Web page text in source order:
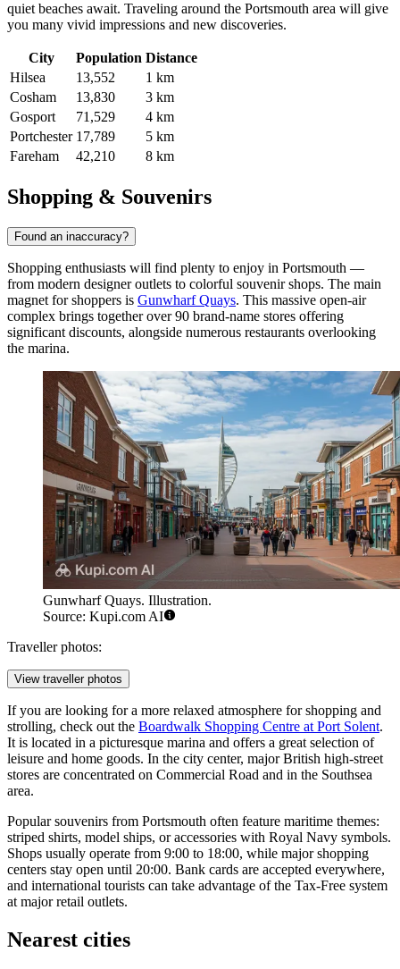
quiet beaches await. Traveling around the Portsmouth area will give
you many vivid impressions and new discoveries.
City Population Distance
Hilsea
13,552
1 km
Cosham
13,830
3 km
Gosport
71,529
4 km
Portchester 17,789
5 km
Fareham
42,210 8 km
Shopping & Souvenirs
Found an inaccuracy?
Shopping enthusiasts will find plenty to enjoy in Portsmouth —
from modern designer outlets to colorful souvenir shops. The main
magnet for shoppers is Gunwharf Quays. This massive open-air
complex brings together over 90 brand-name stores offering
significant discounts, alongside numerous restaurants overlooking
the marina.
Gunwharf Quays. Illustration.
Source: Kupi.com AI
Traveller photos:
View traveller photos
If you are looking for a more relaxed atmosphere for shopping and
strolling, check out the Boardwalk Shopping Centre at Port Solent.
It is located in a picturesque marina and offers a great selection of
leisure and home goods. In the city center, major British high-street
stores are concentrated on Commercial Road and in the Southsea
area.
Popular souvenirs from Portsmouth often feature maritime themes:
striped shirts, model ships, or accessories with Royal Navy symbols.
Shops usually operate from 9:00 to 18:00, while major shopping
centers stay open until 20:00. Bank cards are accepted everywhere,
and international tourists can take advantage of the Tax-Free system
at major retail outlets.
Nearest cities